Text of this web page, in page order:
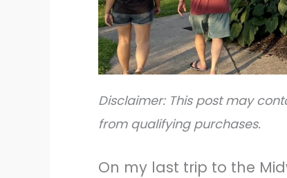
Disclaimer: This post may
from qualifying purchases.
On my last trip to the